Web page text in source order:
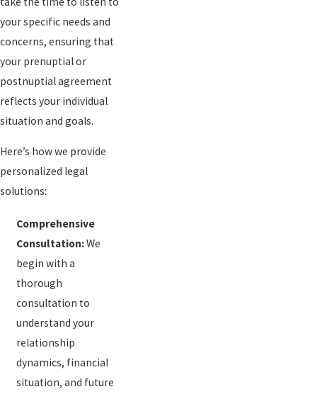
your specific needs and
concerns, ensuring that
your prenuptial or
postnuptial agreement
reflects your individual
situation and goals.
Here’s how we provide
personalized legal
solutions:
Comprehensive
Consultation:We
begin with a
thorough
consultation to
understand your
relationship
dynamics, financial
situation, and future